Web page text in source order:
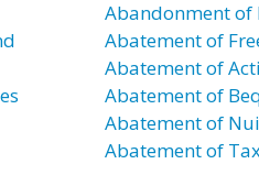
Abandonment of
Abatement of
Abatement of
Abatement of
Abatement of
Abatement of